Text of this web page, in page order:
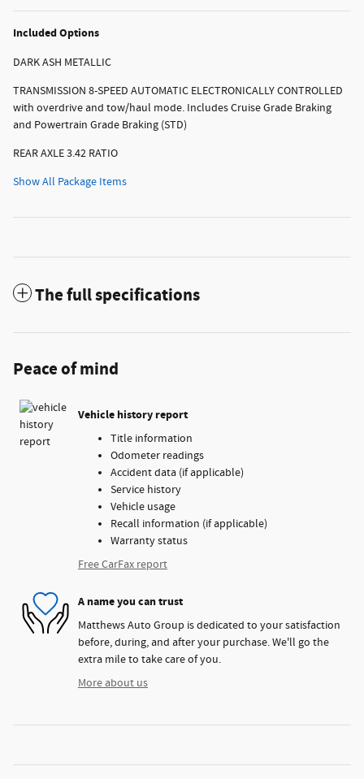
Included Options
DARK ASH METALLIC
TRANSMISSION 8-SPEED AUTOMATIC ELECTRONICALLY CONTROLLED
with overdrive and tow/haul mode. Includes Cruise Grade Braking
and Powertrain Grade Braking (STD)
REAR AXLE 3.42 RATIO
Show All Package Items
The full specifications
Peace of mind
Vehicle history report
Title information
Odometer readings
Accident data (if applicable)
Service history
Vehicle usage
Recall information (if applicable)
Warranty status
Free CarFax report
A name you can trust
Matthews Auto Group is dedicated to your satisfaction
before, during, and after your purchase. We'll go the
extra mile to take care of you.
More about us